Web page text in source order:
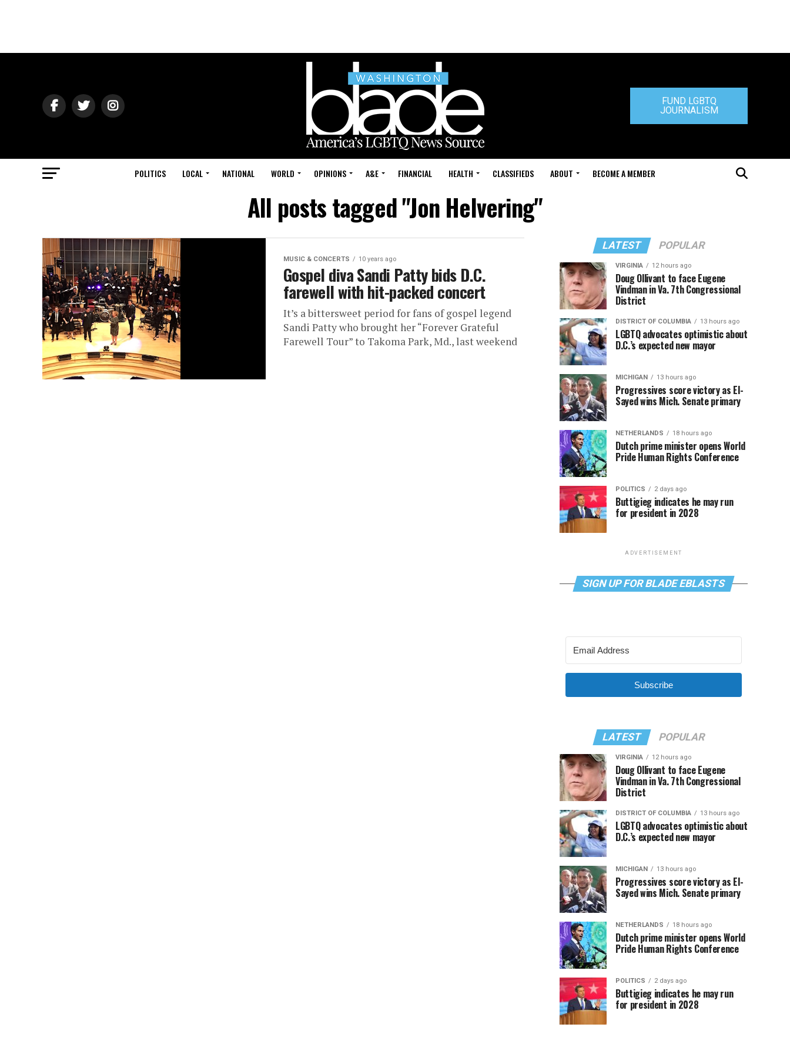
FUND LGBTQ
JOURNALISM
POLITICS LOCAL NATIONAL WORLD OPINIONS A&E FINANCIAL HEALTH CLASSIFIEDS ABOUT BECOME A MEMBER
All posts tagged "Jon Helvering"
MUSIC & CONCERTS 10 years ago
Gospel diva Sandi Patty bids D.C.
farewell with hit-packed concert
It’s a bittersweet period for fans of gospel legend
Sandi Patty who brought her “Forever Grateful
Farewell Tour” to Takoma Park, Md., last weekend
LATEST POPULAR
VIRGINIA 12 hours ago
Doug Ollivant to face Eugene
Vindman in Va. 7th Congressional
District
DISTRICT OF COLUMBIA 13 hours ago
LGBTQ advocates optimistic about
D.C.’s expected new mayor
MICHIGAN 13 hours ago
Progressives score victory as El-
Sayed wins Mich. Senate primary
NETHERLANDS 18 hours ago
Dutch prime minister opens World
Pride Human Rights Conference
POLITICS 2 days ago
Buttigieg indicates he may run
for president in 2028
ADVERTISEMENT
SIGN UP FOR BLADE EBLASTS
Subscribe
LATEST POPULAR
VIRGINIA 12 hours ago
Doug Ollivant to face Eugene
Vindman in Va. 7th Congressional
District
DISTRICT OF COLUMBIA 13 hours ago
LGBTQ advocates optimistic about
D.C.’s expected new mayor
MICHIGAN 13 hours ago
Progressives score victory as El-
Sayed wins Mich. Senate primary
NETHERLANDS 18 hours ago
Dutch prime minister opens World
Pride Human Rights Conference
POLITICS 2 days ago
Buttigieg indicates he may run
for president in 2028